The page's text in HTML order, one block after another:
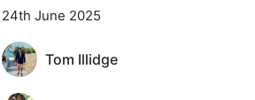
24th June 2025
Tom Illidge